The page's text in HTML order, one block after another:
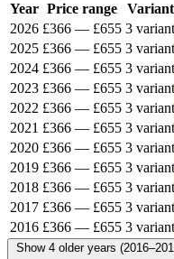
Year Price range
2026 £366 — £655 3
2025 £366 — £655 3
2024 £366 — £655 3
2023 £366 — £655 3
2022 £366 — £655 3
2021 £366 — £655 3
2020 £366 — £655 3
2019 £366 — £655 3
2018 £366 — £655 3
2017 £366 — £655 3
2016 £366 — £655 3
Show 4 older years